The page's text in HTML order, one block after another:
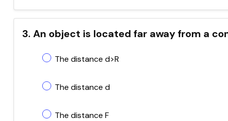
3. An object is located far away from a
The distance d>R
The distance d
The distance F